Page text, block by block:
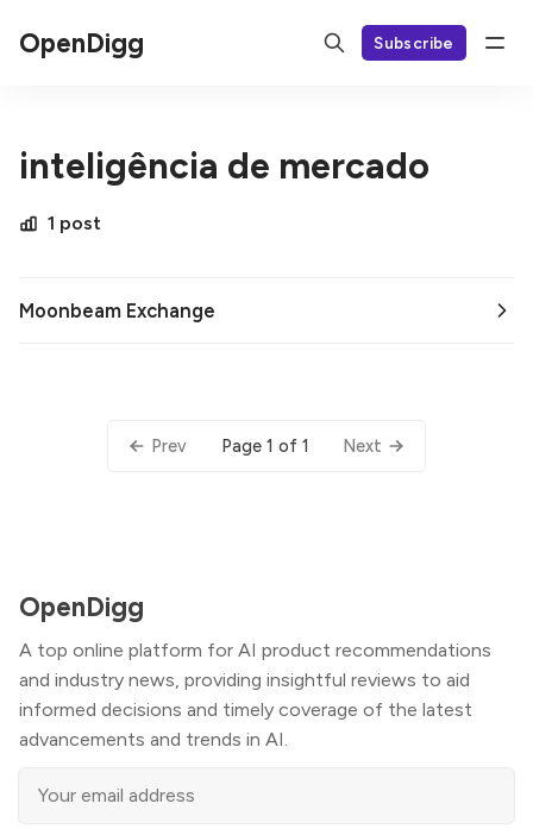
OpenDigg Subscribe
inteligência de mercado
1 post
Moonbeam Exchange
Prev Page 1 of 1 Next
OpenDigg
A top online platform for AI product recommendations
and industry news, providing insightful reviews to aid
informed decisions and timely coverage of the latest
advancements and trends in AI.